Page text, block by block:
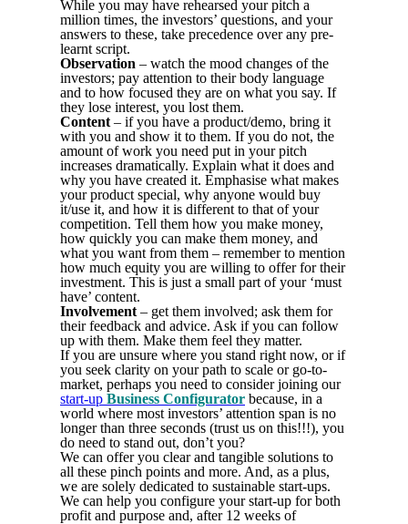
While you may have rehearsed your pitch a
million times, the investors’ questions, and your
answers to these, take precedence over any pre-
learnt script.
Observation – watch the mood changes of the
investors; pay attention to their body language
and to how focused they are on what you say. If
they lose interest, you lost them.
Content – if you have a product/demo, bring it
with you and show it to them. If you do not, the
amount of work you need put in your pitch
increases dramatically. Explain what it does and
why you have created it. Emphasise what makes
your product special, why anyone would buy
it/use it, and how it is different to that of your
competition. Tell them how you make money,
how quickly you can make them money, and
what you want from them – remember to mention
how much equity you are willing to offer for their
investment. This is just a small part of your ‘must
have’ content.
Involvement – get them involved; ask them for
their feedback and advice. Ask if you can follow
up with them. Make them feel they matter.
If you are unsure where you stand right now, or if
you seek clarity on your path to scale or go-to-
market, perhaps you need to consider joining our
start-up Business Configurator because, in a
world where most investors’ attention span is no
longer than three seconds (trust us on this!!!), you
do need to stand out, don’t you?
We can offer you clear and tangible solutions to
all these pinch points and more. And, as a plus,
we are solely dedicated to sustainable start-ups.
We can help you configure your start-up for both
profit and purpose and, after 12 weeks of